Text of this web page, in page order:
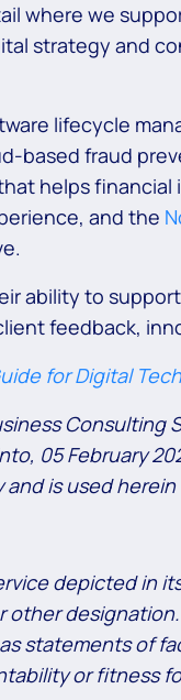
where we
strategy and
lifecycle
based fraud
helps financial
and the
ability to
feedback,
for Digital
Consulting
05 February
is used
depicted in
statements of
or fitness